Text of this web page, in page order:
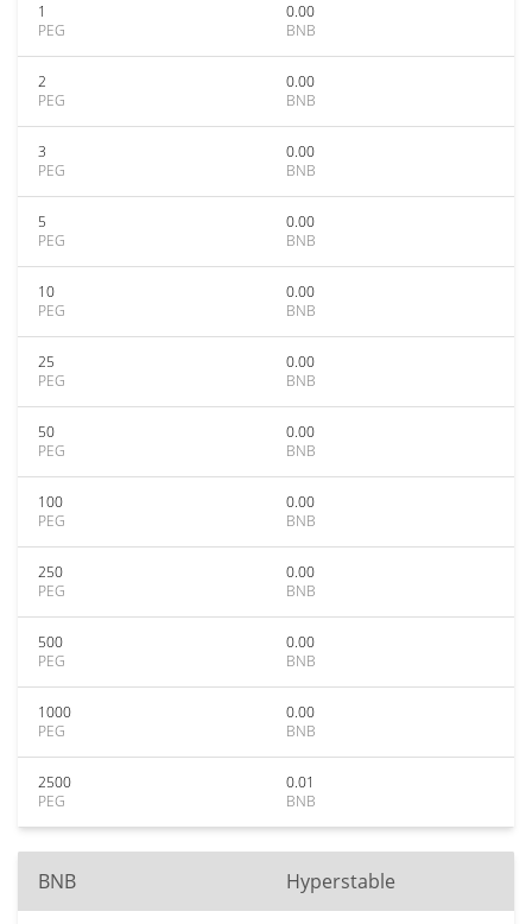
1
PEG
0.00
BNB
2
PEG
0.00
BNB
3
PEG
0.00
BNB
5
PEG
0.00
BNB
10
PEG
0.00
BNB
25
PEG
0.00
BNB
50
PEG
0.00
BNB
100
PEG
0.00
BNB
250
PEG
0.00
BNB
500
PEG
0.00
BNB
1000
PEG
0.00
BNB
2500
PEG
0.01
BNB
BNB Hyperstable